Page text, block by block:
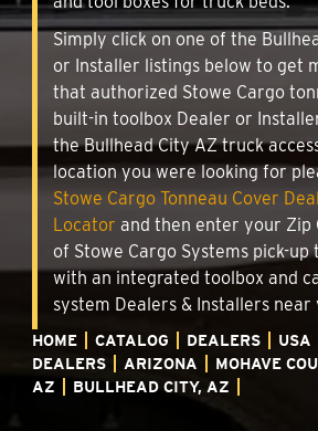
Simply click on one of the
or Installer listings below to get
that authorized Stowe Cargo
built-in toolbox Dealer or
the Bullhead City AZ truck
location you were looking for
Stowe Cargo Tonneau Cover
Locator and then enter your Zip
of Stowe Cargo Systems pick-
with an integrated toolbox and
system Dealers & Installers near
HOME CATALOG DEALERS
USA
DEALERS
ARIZONA
MOHAVE
AZ
BULLHEAD CITY, AZ